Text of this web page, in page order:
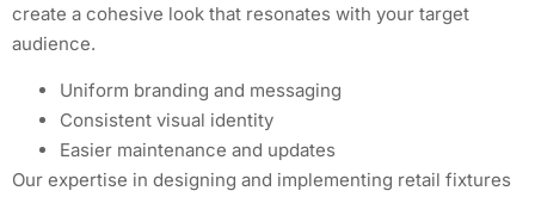
create a cohesive look that resonates with your target
audience.
Uniform branding and messaging
Consistent visual identity
Easier maintenance and updates
Our expertise in designing and implementing retail fixtures